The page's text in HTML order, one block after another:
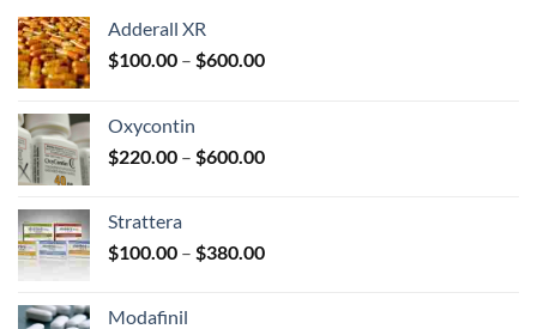
Adderall XR
$100.00 – $600.00Price
$600.00
Oxycontin
$220.00 – $600.00Price
$600.00
Strattera
$100.00 – $380.00Price
Modafinil